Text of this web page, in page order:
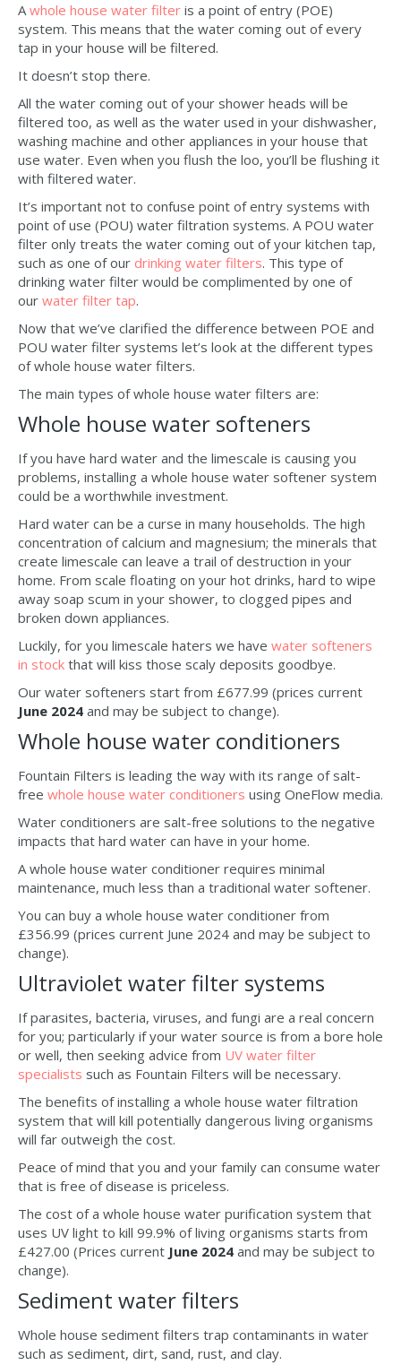
Awhole house water filter is a point of entry (POE)
system. This means that the water coming out of every
tap in your house will be filtered.
It doesn’t stop there.
All the water coming out of your shower heads will be
filtered too, as well as the water used in your dishwasher,
washing machine and other appliances in your house that
use water. Even when you flush the loo, you’ll be flushing it
with filtered water.
It’s important not to confuse point of entry systems with
point of use (POU) water filtration systems. A POU water
filter only treats the water coming out of your kitchen tap,
such as one of our drinking water filters. This type of
drinking water filter would be complimented by one of
our water filter tap.
Now that we’ve clarified the difference between POE and
POU water filter systems let’s look at the different types
of whole house water filters.
The main types of whole house water filters are:
Whole house water softeners
If you have hard water and the limescale is causing you
problems, installing a whole house water softener system
could be a worthwhile investment.
Hard water can be a curse in many households. The high
concentration of calcium and magnesium; the minerals that
create limescale can leave a trail of destruction in your
home. From scale floating on your hot drinks, hard to wipe
away soap scum in your shower, to clogged pipes and
broken down appliances.
Luckily, for you limescale haters we have water softeners
in stock that will kiss those scaly deposits goodbye.
Our water softeners start from £677.99 (prices current
June 2024 and may be subject to change).
Whole house water conditioners
Fountain Filters is leading the way with its range of salt-
free whole house water conditioners using OneFlow media.
Water conditioners are salt-free solutions to the negative
impacts that hard water can have in your home.
A whole house water conditioner requires minimal
maintenance, much less than a traditional water softener.
You can buy a whole house water conditioner from
£356.99 (prices current June 2024 and may be subject to
change).
Ultraviolet water filter systems
If parasites, bacteria, viruses, and fungi are a real concern
for you; particularly if your water source is from a bore hole
or well, then seeking advice from UV water filter
specialists such as Fountain Filters will be necessary.
The benefits of installing a whole house water filtration
system that will kill potentially dangerous living organisms
will far outweigh the cost.
Peace of mind that you and your family can consume water
that is free of disease is priceless.
The cost of a whole house water purification system that
uses UV light to kill 99.9% of living organisms starts from
£427.00 (Prices current June 2024 and may be subject to
change).
Sediment water filters
Whole house sediment filters trap contaminants in water
such as sediment, dirt, sand, rust, and clay.